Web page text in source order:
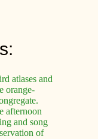
atlases and
orange-
afternoon
and song
of